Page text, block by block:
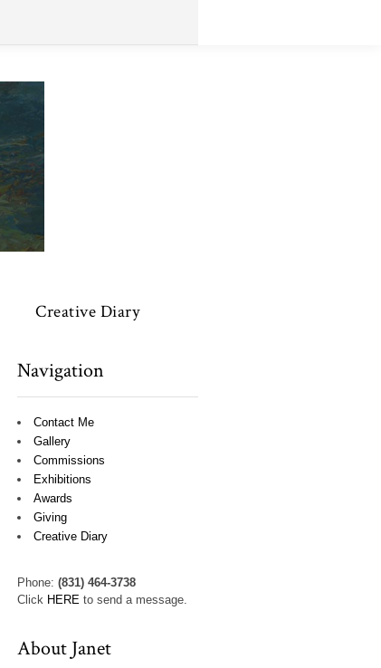
Creative Diary
Navigation
Contact Me
Gallery
Commissions
Exhibitions
Awards
Giving
Creative Diary
Phone: (831) 464-3738
Click HERE to send a message.
About Janet